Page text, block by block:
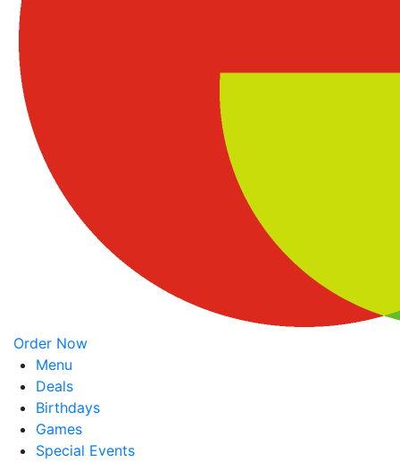
Order Now
Menu
Deals
Birthdays
Games
Special Events